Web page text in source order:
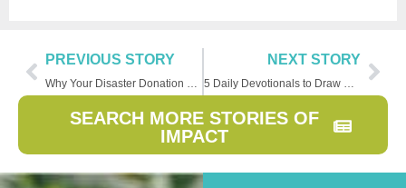
PREVIOUS STORY
Why Your Disaster Donation Matters So Much
NEXT STORY
5 Daily Devotionals to Draw Closer to God
SEARCH MORE STORIES OF
IMPACT